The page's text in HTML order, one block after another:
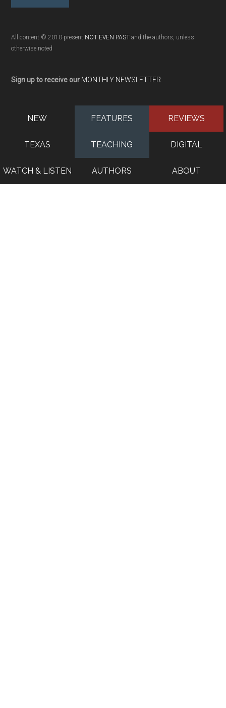
All content © 2010-present NOT EVEN PAST and the authors, unless
otherwise noted
Sign up to receive our MONTHLY NEWSLETTER
NEW FEATURES REVIEWS
TEXAS TEACHING DIGITAL
WATCH & LISTEN AUTHORS ABOUT